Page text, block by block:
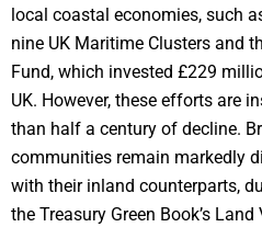
local coastal economies, such
nine UK Maritime Clusters and
Fund, which invested £229
UK. However, these efforts are
than half a century of decline.
communities remain markedly
with their inland counterparts,
the Treasury Green Book’s